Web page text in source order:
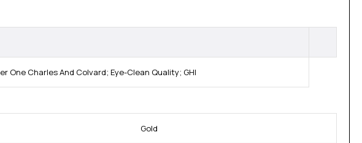
One Charles And Colvard; Eye-Clean Quality; GHI
Gold